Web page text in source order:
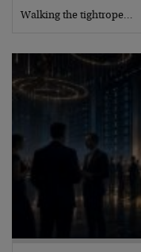
Walking the tightrope…